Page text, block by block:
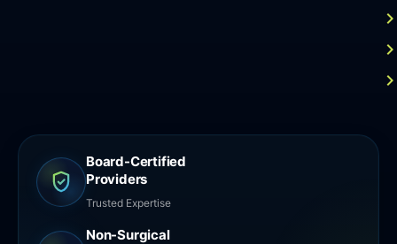
Board-Certified
Providers
Trusted Expertise
Non-Surgical